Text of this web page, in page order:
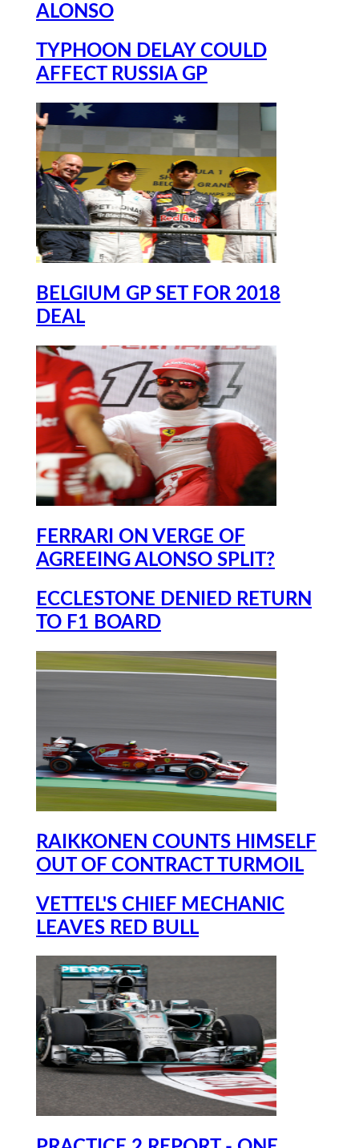
ALONSO
TYPHOON DELAY COULD
AFFECT RUSSIA GP
BELGIUM GP SET FOR 2018
DEAL
FERRARI ON VERGE OF
AGREEING ALONSO SPLIT?
ECCLESTONE DENIED RETURN
TO F1 BOARD
RAIKKONEN COUNTS HIMSELF
OUT OF CONTRACT TURMOIL
VETTEL'S CHIEF MECHANIC
LEAVES RED BULL